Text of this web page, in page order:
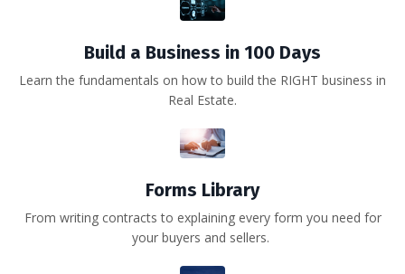
Build a Business in 100 Days
Learn the fundamentals on how to build the RIGHT business in
Real Estate.
Forms Library
From writing contracts to explaining every form you need for
your buyers and sellers.